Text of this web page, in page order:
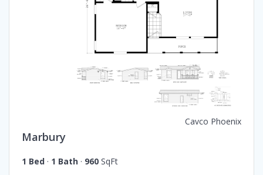
Cavco Phoenix
Marbury
1 Bed · 1 Bath · 960 SqFt